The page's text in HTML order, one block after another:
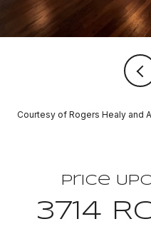
Courtesy of Rogers Healy and
Price
3714